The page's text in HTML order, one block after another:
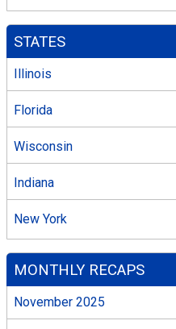
STATES
Illinois
Florida
Wisconsin
Indiana
New York
MONTHLY RECAPS
November 2025